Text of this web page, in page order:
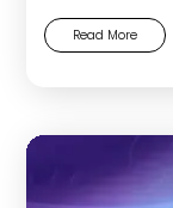
Read More